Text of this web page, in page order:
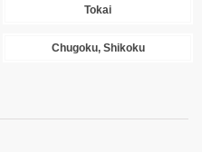
Tokai
Chugoku, Shikoku